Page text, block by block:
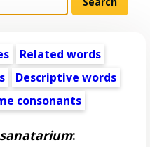
Related words
Descriptive words
consonants
sanatarium: